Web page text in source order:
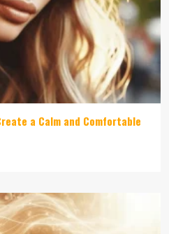
a Calm and Comfortable